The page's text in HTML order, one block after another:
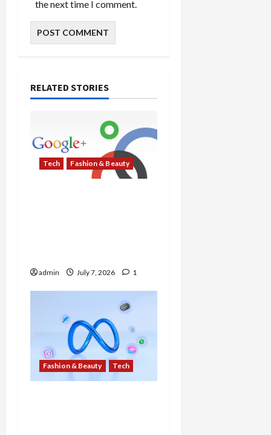
the next time I comment.
RELATED STORIES
Tech Fashion & Beauty
admin July 7, 2026 1
Fashion & Beauty Tech